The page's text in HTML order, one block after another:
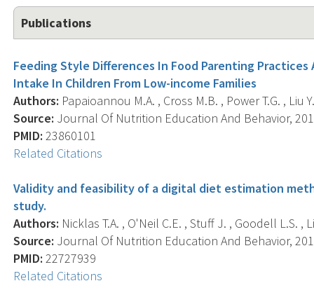
Publications
Feeding Style Differences In Food Parenting
Intake In Children From Low-income Families
Authors: Papaioannou M.A. , Cross M.B. , Power T.G. , Liu
Source: Journal Of Nutrition Education And Behavior,
PMID: 23860101
Related Citations
Validity and feasibility of a digital diet estimation
study.
Authors: Nicklas T.A. , O'Neil C.E. , Stuff J. , Goodell L.S. ,
Source: Journal Of Nutrition Education And Behavior,
PMID: 22727939
Related Citations